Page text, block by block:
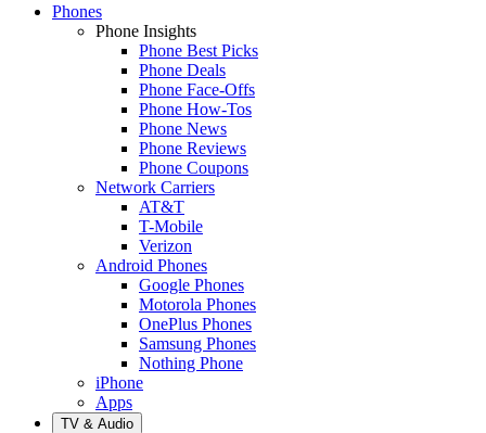
Phones
Phone Insights
Phone Best Picks
Phone Deals
Phone Face-Offs
Phone How-Tos
Phone News
Phone Reviews
Phone Coupons
Network Carriers
AT&T
T-Mobile
Verizon
Android Phones
Google Phones
Motorola Phones
OnePlus Phones
Samsung Phones
Nothing Phone
iPhone
Apps
TV & Audio